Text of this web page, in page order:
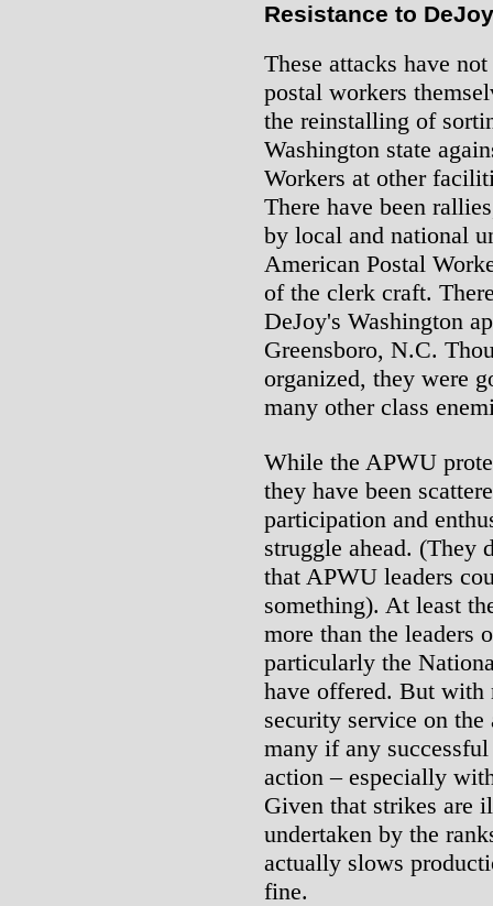
Resistance to
These attacks have
postal workers
the reinstalling of
Washington state
Workers at other
There have been
by local and national
American Postal
of the clerk craft.
DeJoy's Washington
Greensboro, N.C.
organized, they were
many other class
While the APWU
they have been
participation and
struggle ahead. (They
that APWU leaders
something). At least
more than the leaders
particularly the
have offered. But with
security service on
many if any
action – especially
Given that strikes are
undertaken by the
actually slows
fine.